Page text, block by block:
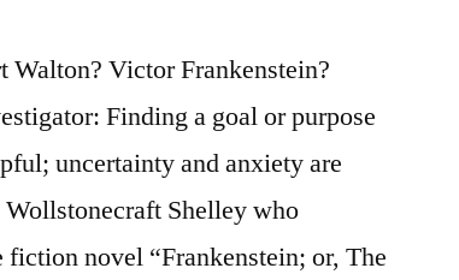
Victor Frankenstein?
Finding a goal or purpose
uncertainty and anxiety are
Shelley who
novel “Frankenstein; or, The